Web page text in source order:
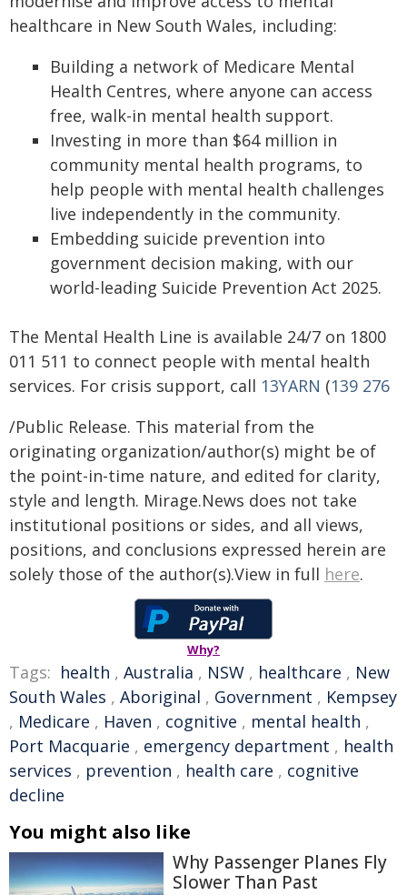
healthcare in New South Wales, including:
Building a network of Medicare Mental
Health Centres, where anyone can access
free, walk-in mental health support.
Investing in more than $64 million in
community mental health programs, to
help people with mental health challenges
live independently in the community.
Embedding suicide prevention into
government decision making, with our
world-leading Suicide Prevention Act 2025.
The Mental Health Line is available 24/7 on 1800
011 511 to connect people with mental health
services. For crisis support, call 13YARN (139 276
/Public Release. This material from the
originating organization/author(s) might be of
the point-in-time nature, and edited for clarity,
style and length. Mirage.News does not take
institutional positions or sides, and all views,
positions, and conclusions expressed herein are
solely those of the author(s).View in full here.
Why?
Tags: health , Australia , NSW , healthcare , New
South Wales , Aboriginal , Government , Kempsey
, Medicare , Haven , cognitive , mental health ,
Port Macquarie , emergency department , health
services , prevention , health care , cognitive
decline
You might also like
Why Passenger Planes Fly
Slower Than Past